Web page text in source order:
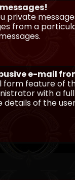
private
from a
e-mail
feature of
with a
of the